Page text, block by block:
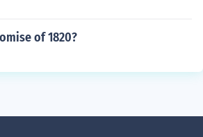
of 1820?